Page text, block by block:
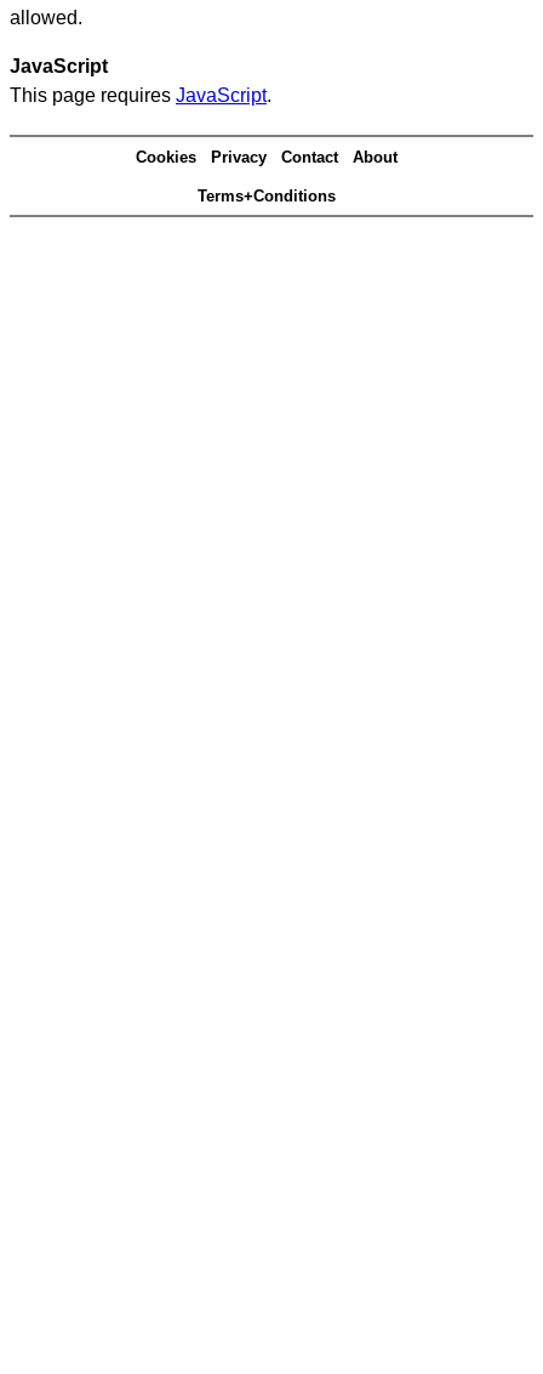
allowed.
JavaScript
This page requires JavaScript.
Cookies Privacy Contact About
Terms+Conditions